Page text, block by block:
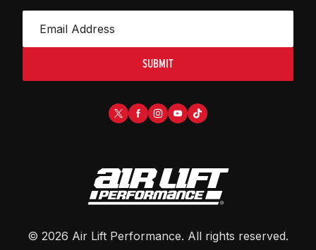
SUBMIT
© 2026 Air Lift Performance. All rights reserved.